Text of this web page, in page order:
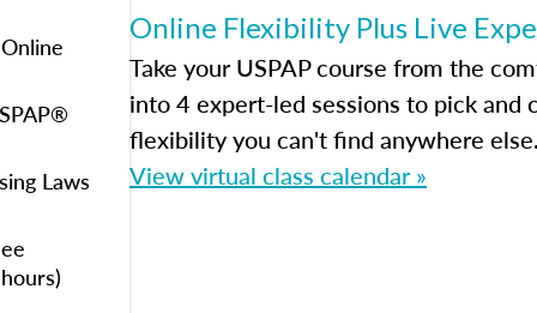
Laws
Online Flexibility Plus Live
Take your USPAP course from the
into 4 expert-led sessions to pick and
flexibility you can't find anywhere
View virtual class calendar »